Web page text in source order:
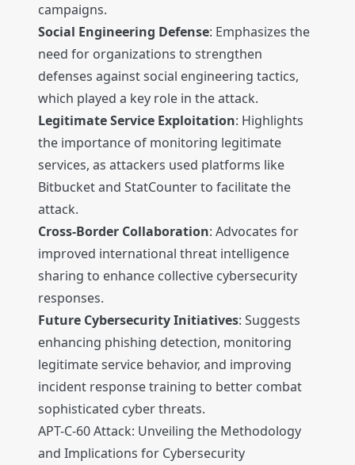
campaigns.
Social Engineering Defense: Emphasizes the
need for organizations to strengthen
defenses against social engineering tactics,
which played a key role in the attack.
Legitimate Service Exploitation: Highlights
the importance of monitoring legitimate
services, as attackers used platforms like
Bitbucket and StatCounter to facilitate the
attack.
Cross-Border Collaboration: Advocates for
improved international threat intelligence
sharing to enhance collective cybersecurity
responses.
Future Cybersecurity Initiatives: Suggests
enhancing phishing detection, monitoring
legitimate service behavior, and improving
incident response training to better combat
sophisticated cyber threats.
APT-C-60 Attack: Unveiling the Methodology
and Implications for Cybersecurity